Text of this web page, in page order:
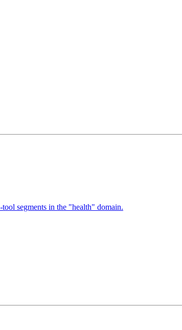
segments in the "health" domain.